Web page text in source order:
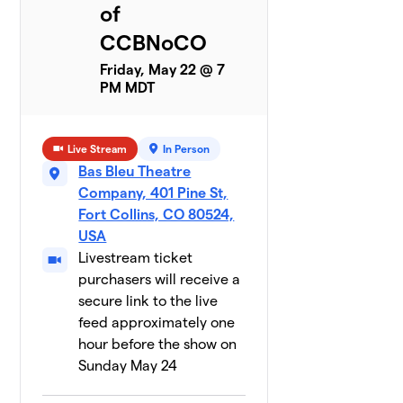
of
CCBNoCO
Friday, May 22 @ 7
PM MDT
Live Stream In Person
Bas Bleu Theatre
Company, 401 Pine St,
Fort Collins, CO 80524,
USA
Livestream ticket
purchasers will receive a
secure link to the live
feed approximately one
hour before the show on
Sunday May 24